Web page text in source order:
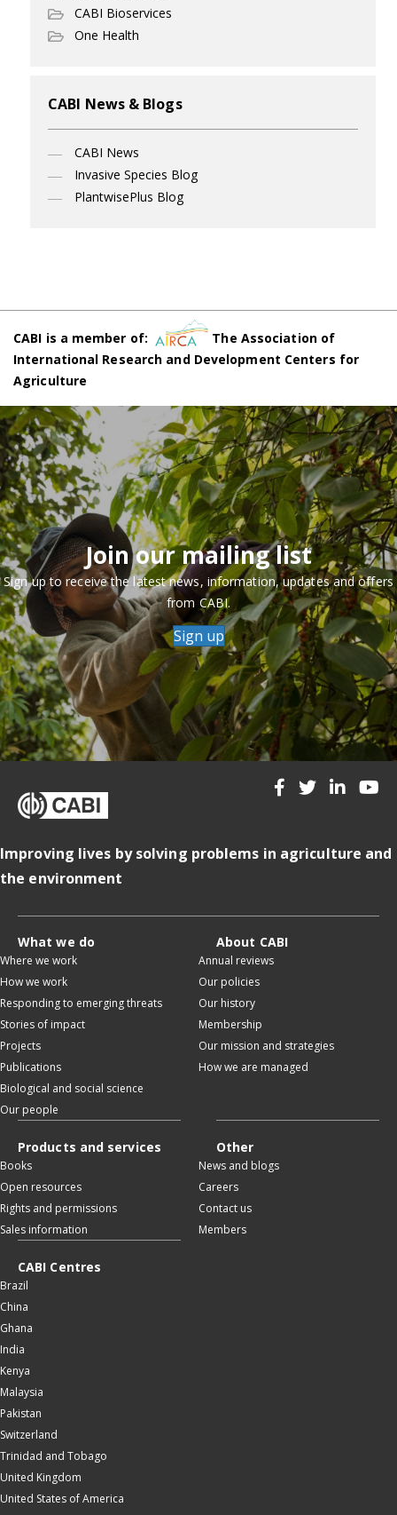
CABI Bioservices
One Health
CABI News & Blogs
CABI News
Invasive Species Blog
PlantwisePlus Blog
CABI is a member of:
The Association of
International Research and Development Centers for
Agriculture
Join our mailing list
Sign up to receive the latest news, information, updates and offers
from CABI.
Sign up
Improving lives by solving problems in agriculture and
the environment
What we do
Where we work
How we work
Responding to emerging threats
Stories of impact
Projects
Publications
Biological and social science
Our people
About CABI
Annual reviews
Our policies
Our history
Membership
Our mission and strategies
How we are managed
Products and services
Books
Open resources
Rights and permissions
Sales information
Other
News and blogs
Careers
Contact us
Members
CABI Centres
Brazil
China
Ghana
India
Kenya
Malaysia
Pakistan
Switzerland
Trinidad and Tobago
United Kingdom
United States of America